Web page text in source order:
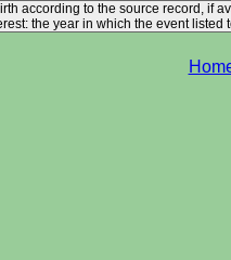
according to the source record, if
the year in which the event listed